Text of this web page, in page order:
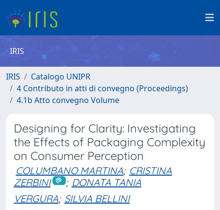
IRIS
IRIS
Catalogo UNIPR
4 Contributo in atti di convegno (Proceedings)
4.1b Atto convegno Volume
Designing for Clarity: Investigating
the Effects of Packaging Complexity
on Consumer Perception
COLUMBANO MARTINA; CRISTINA
ZERBINI
; DONATA TANIA
VERGURA; SILVIA BELLINI